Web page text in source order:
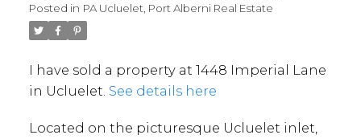
Posted in PA Ucluelet, Port Alberni Real Estate
I have sold a property at 1448 Imperial Lane
in Ucluelet. See details here
Located on the picturesque Ucluelet inlet,